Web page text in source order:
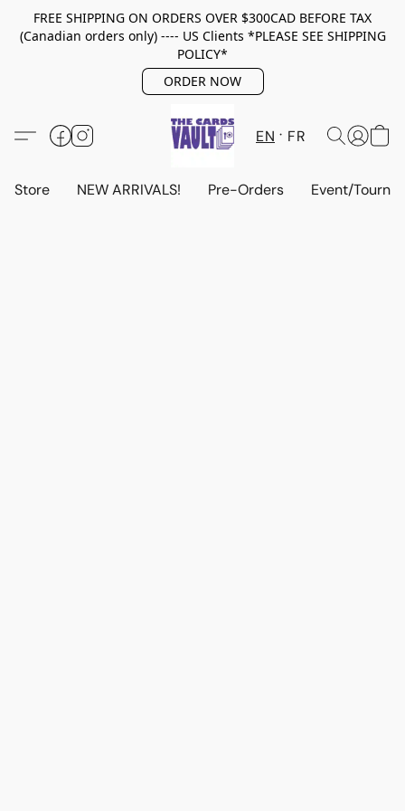
FREE SHIPPING ON ORDERS OVER $300CAD BEFORE TAX
(Canadian orders only) ---- US Clients *PLEASE SEE SHIPPING
POLICY*
ORDER NOW
EN FR
Store NEW ARRIVALS! Pre-Orders Event/